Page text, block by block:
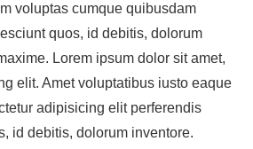
voluptas cumque quibusdam
quos, id debitis, dolorum
Lorem ipsum dolor sit amet,
elit. Amet voluptatibus iusto eaque
adipisicing elit perferendis
id debitis, dolorum inventore.